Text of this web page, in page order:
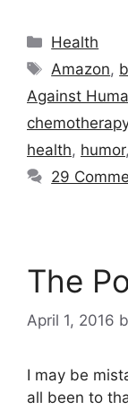
Categories
Health
Tags
Amazon,
Against
chemotherapy
health, humor,
29
The
April 1, 2016
I may be
all been to